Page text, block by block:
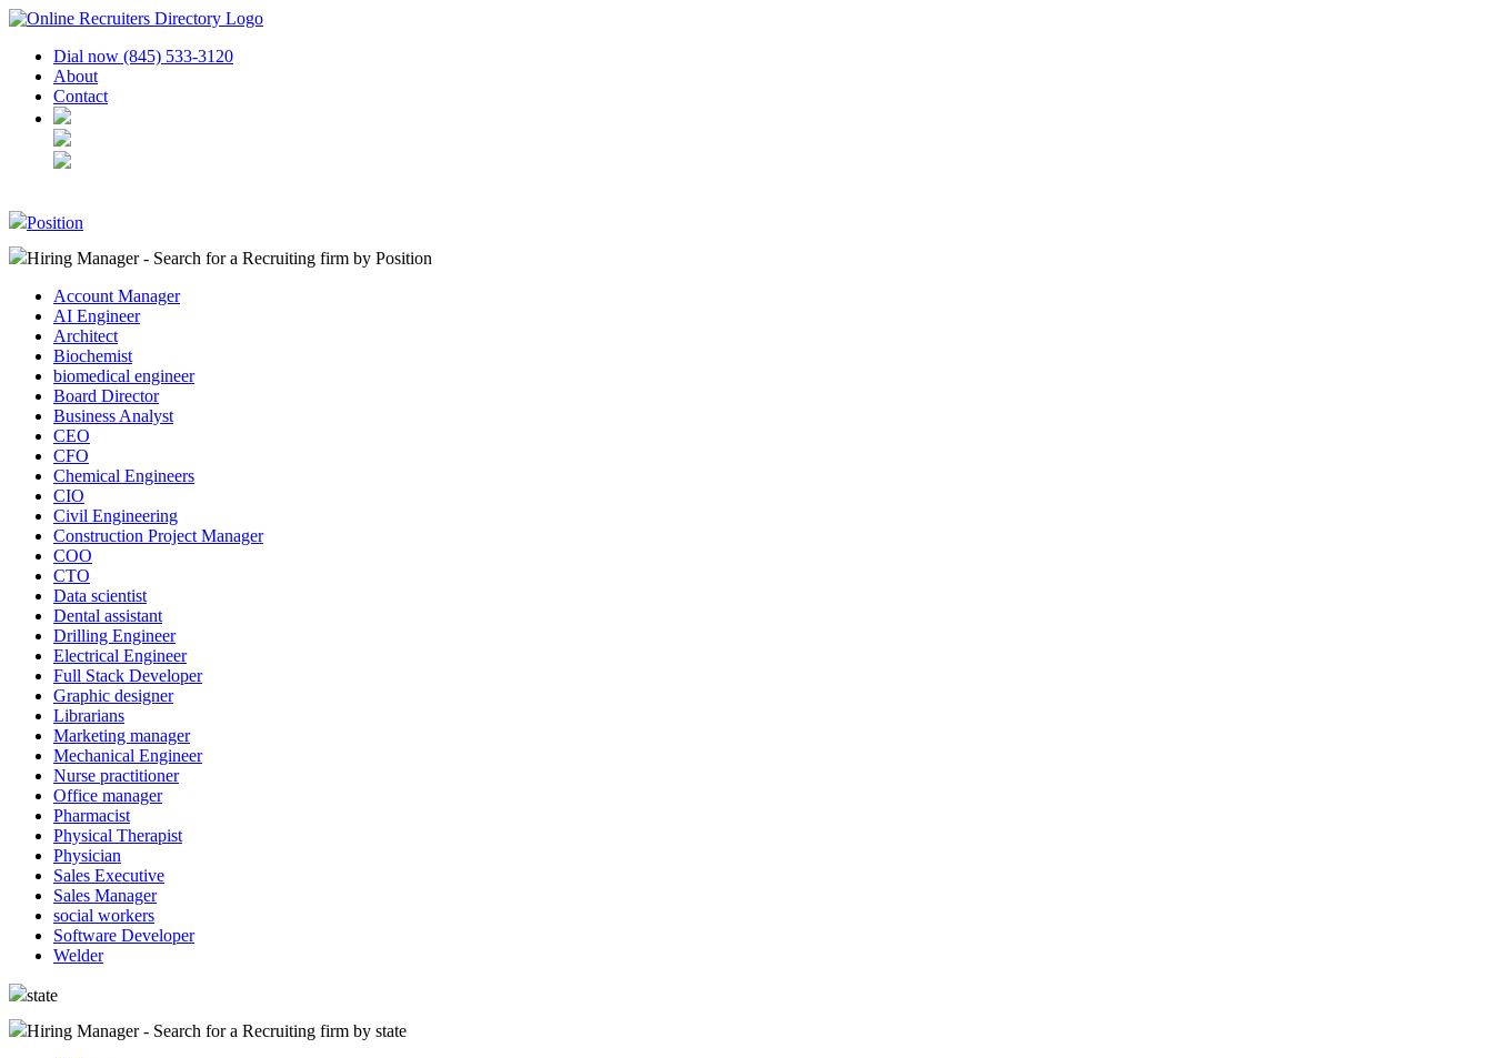
Dial now (845) 533-3120
About
Contact
Position
Hiring Manager - Search for a Recruiting firm by Position
Account Manager
AI Engineer
Architect
Biochemist
biomedical engineer
Board Director
Business Analyst
CEO
CFO
Chemical Engineers
CIO
Civil Engineering
Construction Project Manager
COO
CTO
Data scientist
Dental assistant
Drilling Engineer
Electrical Engineer
Full Stack Developer
Graphic designer
Librarians
Marketing manager
Mechanical Engineer
Nurse practitioner
Office manager
Pharmacist
Physical Therapist
Physician
Sales Executive
Sales Manager
social workers
Software Developer
Welder
state
Hiring Manager - Search for a Recruiting firm by state